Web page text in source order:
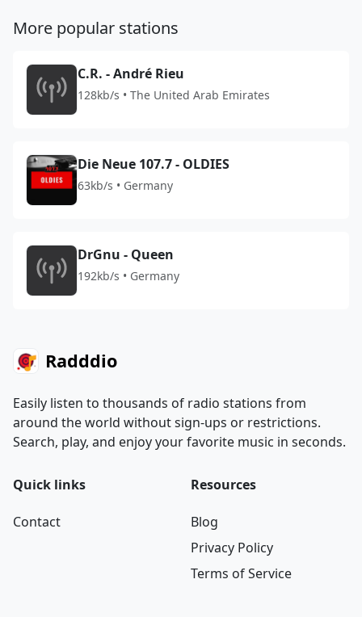
More popular stations
C.R. - André Rieu
128kb/s • The United Arab Emirates
Die Neue 107.7 - OLDIES
63kb/s • Germany
DrGnu - Queen
192kb/s • Germany
Radddio
Easily listen to thousands of radio stations from
around the world without sign-ups or restrictions.
Search, play, and enjoy your favorite music in seconds.
Quick links
Contact
Resources
Blog
Privacy Policy
Terms of Service